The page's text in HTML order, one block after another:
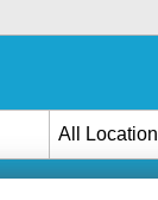
All